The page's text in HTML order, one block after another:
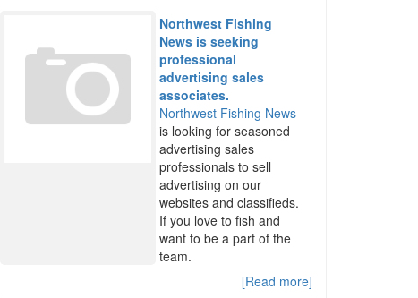
Northwest Fishing
News is seeking
professional
advertising sales
associates.
Northwest Fishing News
is looking for seasoned
advertising sales
professionals to sell
advertising on our
websites and classifieds.
If you love to fish and
want to be a part of the
team.
[Read more]